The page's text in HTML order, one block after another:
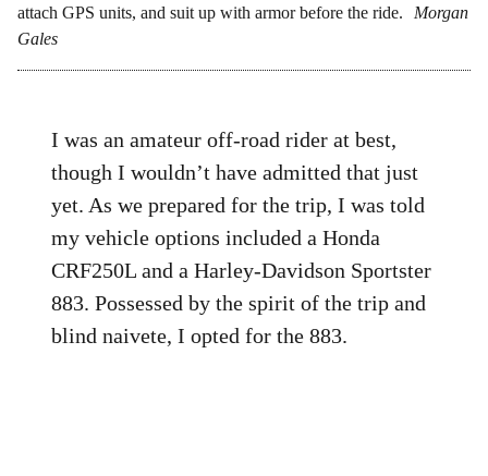
attach GPS units, and suit up with armor before the ride.
Morgan
Gales
I was an amateur off-road rider at best,
though I wouldn’t have admitted that just
yet. As we prepared for the trip, I was told
my vehicle options included a Honda
CRF250L and a Harley-Davidson Sportster
883. Possessed by the spirit of the trip and
blind naivete, I opted for the 883.